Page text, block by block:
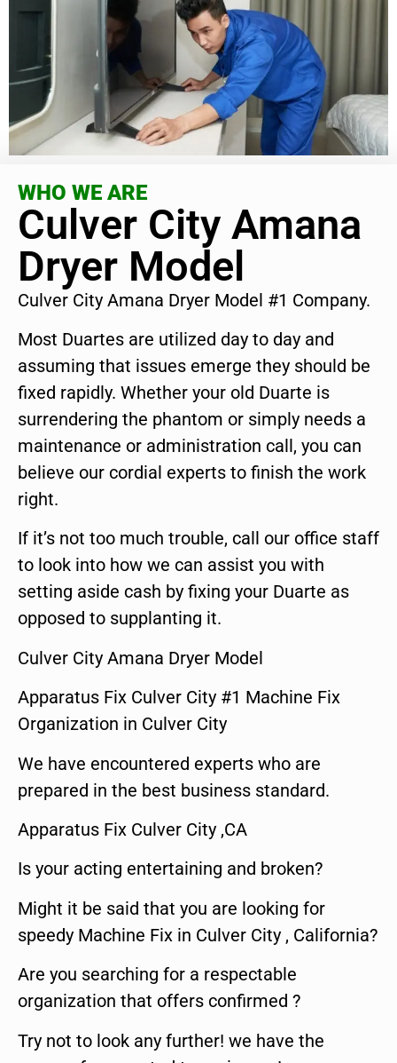
WHO WE ARE
Culver City Amana
Dryer Model
Culver City Amana Dryer Model #1 Company.
Most Duartes are utilized day to day and
assuming that issues emerge they should be
fixed rapidly. Whether your old Duarte is
surrendering the phantom or simply needs a
maintenance or administration call, you can
believe our cordial experts to finish the work
right.
If it’s not too much trouble, call our office staff
to look into how we can assist you with
setting aside cash by fixing your Duarte as
opposed to supplanting it.
Culver City Amana Dryer Model
Apparatus Fix Culver City #1 Machine Fix
Organization in Culver City
We have encountered experts who are
prepared in the best business standard.
Apparatus Fix Culver City ,CA
Is your acting entertaining and broken?
Might it be said that you are looking for
speedy Machine Fix in Culver City , California?
Are you searching for a respectable
organization that offers confirmed ?
Try not to look any further! we have the